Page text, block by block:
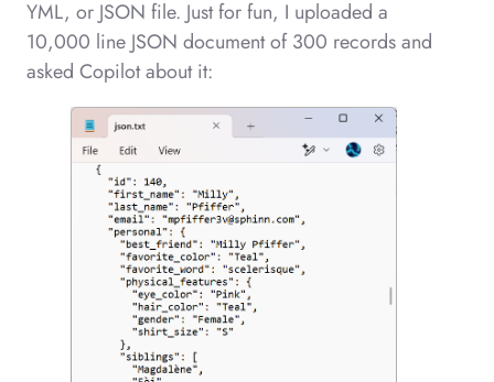
YML, or JSON file. Just for fun, I uploaded a
10,000 line JSON document of 300 records and
asked Copilot about it: